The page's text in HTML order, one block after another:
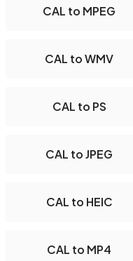
CAL to MPEG
CAL to WMV
CAL to PS
CAL to JPEG
CAL to HEIC
CAL to MP4